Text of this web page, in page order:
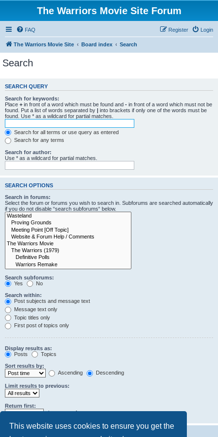
This website uses cookies to ensure you get the
The Warriors Movie Site Forum
FAQ Login
Register
The Warriors Movie Site Board index Search
Search
SEARCH QUERY
Search for keywords:
Place + in front of a word which must be found and - in front of a word which must not be
found. Put a list of words separated by | into brackets if only one of the words must be
found. Use * as a wildcard for partial matches.
Search for all terms or use query as entered
Search for any terms
Search for author:
Use * as a wildcard for partial matches.
SEARCH OPTIONS
Search in forums:
Select the forum or forums you wish to search in. Subforums are searched automatically
if you do not disable “search subforums“ below.
Search subforums:
Yes
No
Search within:
Post subjects and message text
Message text only
Topic titles only
First post of topics only
Display results as:
Posts
Topics
Sort results by:
Ascending
Descending
Limit results to previous:
Return first:
characters of posts